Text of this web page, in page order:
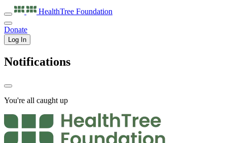
HealthTree Foundation
Donate
Log In
Notifications
You're all caught up